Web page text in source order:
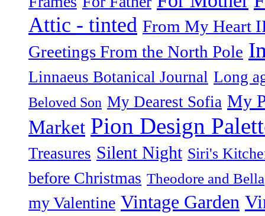
Attic - tinted From My Heart
Greetings From the North Pole
Linnaeus Botanical Journal Long
Beloved Son My Dearest Sofia My
Market Pion Design
Treasures Silent Night Siri's
before Christmas Theodore and Bella
my Valentine Vintage Garden